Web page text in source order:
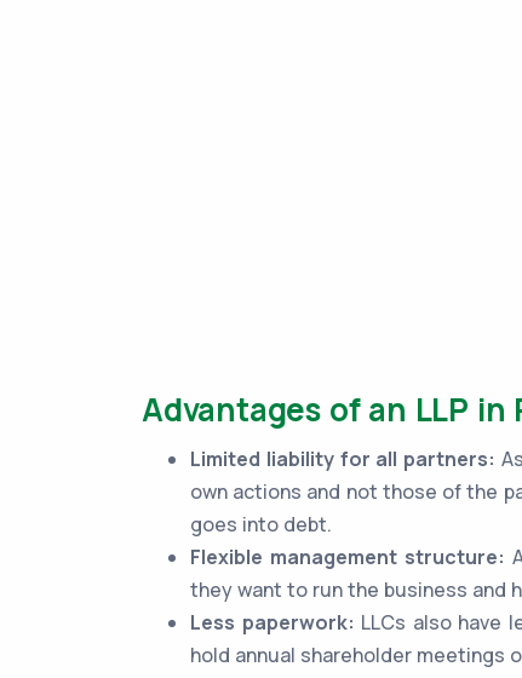
Advantages of an LLP in
Limited liability for all partners:
own actions and not those of the
goes into debt.
Flexible management structure:
they want to run the business and
Less paperwork: LLCs also have
hold annual shareholder meetings